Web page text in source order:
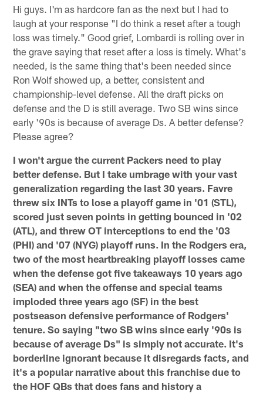
Hi guys. I'm as hardcore fan as the next but I had to
laugh at your response "I do think a reset after a tough
loss was timely." Good grief, Lombardi is rolling over in
the grave saying that reset after a loss is timely. What's
needed, is the same thing that's been needed since
Ron Wolf showed up, a better, consistent and
championship-level defense. All the draft picks on
defense and the D is still average. Two SB wins since
early '90s is because of average Ds. A better defense?
Please agree?
I won't argue the current Packers need to play
better defense. But I take umbrage with your vast
generalization regarding the last 30 years. Favre
threw six INTs to lose a playoff game in '01 (STL),
scored just seven points in getting bounced in '02
(ATL), and threw OT interceptions to end the '03
(PHI) and '07 (NYG) playoff runs. In the Rodgers era,
two of the most heartbreaking playoff losses came
when the defense got five takeaways 10 years ago
(SEA) and when the offense and special teams
imploded three years ago (SF) in the best
postseason defensive performance of Rodgers'
tenure. So saying "two SB wins since early '90s is
because of average Ds" is simply not accurate. It's
borderline ignorant because it disregards facts, and
it's a popular narrative about this franchise due to
the HOF QBs that does fans and history a